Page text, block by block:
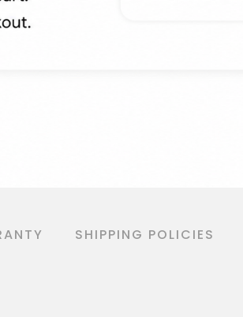
SHIPPING POLICIES